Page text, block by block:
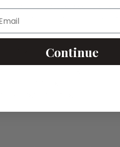
sharp contrast between the
the diamond stand out more
noticeable in:
diamond stud earrings
diamond earrings
vintage halo designs
Continue